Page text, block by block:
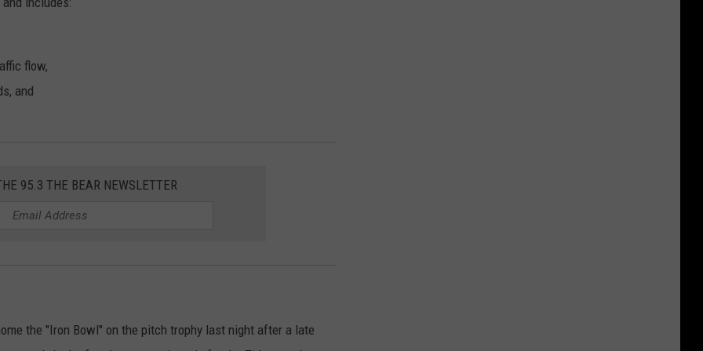
flow,
and
95.3 THE BEAR NEWSLETTER
the "Iron Bowl" on the pitch trophy last night after a late